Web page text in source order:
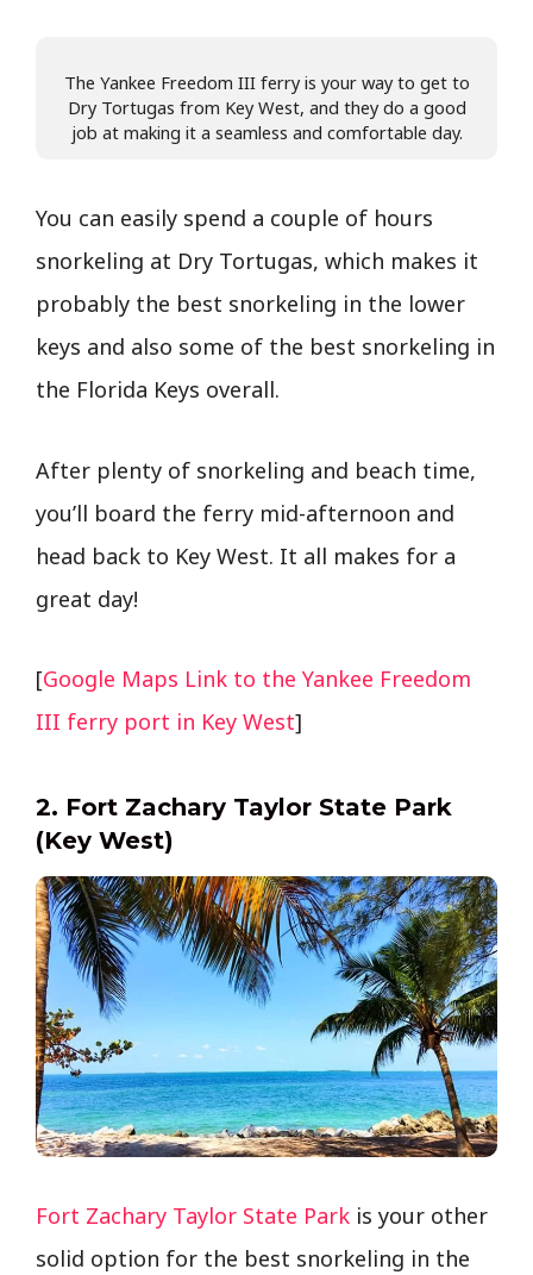
The Yankee Freedom III ferry is your way to get to
Dry Tortugas from Key West, and they do a good
job at making it a seamless and comfortable day.
You can easily spend a couple of hours
snorkeling at Dry Tortugas, which makes it
probably the best snorkeling in the lower
keys and also some of the best snorkeling in
the Florida Keys overall.
After plenty of snorkeling and beach time,
you’ll board the ferry mid-afternoon and
head back to Key West. It all makes for a
great day!
[Google Maps Link to the Yankee Freedom
III ferry port in Key West]
2. Fort Zachary Taylor State Park
(Key West)
Fort Zachary Taylor State Park is your other
solid option for the best snorkeling in the